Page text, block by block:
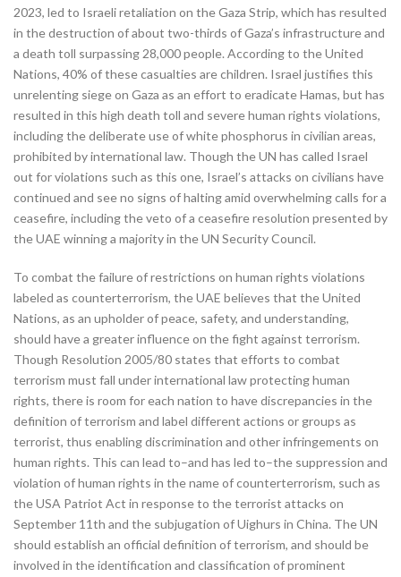
2023, led to Israeli retaliation on the Gaza Strip, which has resulted
in the destruction of about two-thirds of Gaza’s infrastructure and
a death toll surpassing 28,000 people. According to the United
Nations, 40% of these casualties are children. Israel justifies this
unrelenting siege on Gaza as an effort to eradicate Hamas, but has
resulted in this high death toll and severe human rights violations,
including the deliberate use of white phosphorus in civilian areas,
prohibited by international law. Though the UN has called Israel
out for violations such as this one, Israel’s attacks on civilians have
continued and see no signs of halting amid overwhelming calls for a
ceasefire, including the veto of a ceasefire resolution presented by
the UAE winning a majority in the UN Security Council.
To combat the failure of restrictions on human rights violations
labeled as counterterrorism, the UAE believes that the United
Nations, as an upholder of peace, safety, and understanding,
should have a greater influence on the fight against terrorism.
Though Resolution 2005/80 states that efforts to combat
terrorism must fall under international law protecting human
rights, there is room for each nation to have discrepancies in the
definition of terrorism and label different actions or groups as
terrorist, thus enabling discrimination and other infringements on
human rights. This can lead to–and has led to–the suppression and
violation of human rights in the name of counterterrorism, such as
the USA Patriot Act in response to the terrorist attacks on
September 11th and the subjugation of Uighurs in China. The UN
should establish an official definition of terrorism, and should be
involved in the identification and classification of prominent